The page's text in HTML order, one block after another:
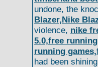
undone, the
Blazer,Nike
violence, nike
5.0,free
running
had been